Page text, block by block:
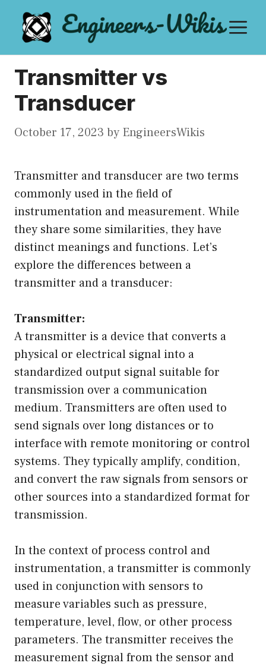
content
Transmitter vs
Transducer
October 17, 2023 by EngineersWikis
Transmitter and transducer are two terms
commonly used in the field of
instrumentation and measurement. While
they share some similarities, they have
distinct meanings and functions. Let’s
explore the differences between a
transmitter and a transducer:
Transmitter:
A transmitter is a device that converts a
physical or electrical signal into a
standardized output signal suitable for
transmission over a communication
medium. Transmitters are often used to
send signals over long distances or to
interface with remote monitoring or control
systems. They typically amplify, condition,
and convert the raw signals from sensors or
other sources into a standardized format for
transmission.
In the context of process control and
instrumentation, a transmitter is commonly
used in conjunction with sensors to
measure variables such as pressure,
temperature, level, flow, or other process
parameters. The transmitter receives the
measurement signal from the sensor and